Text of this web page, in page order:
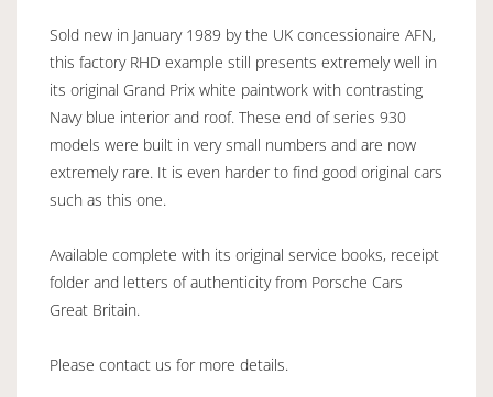
Sold new in January 1989 by the UK concessionaire AFN,
this factory RHD example still presents extremely well in
its original Grand Prix white paintwork with contrasting
Navy blue interior and roof. These end of series 930
models were built in very small numbers and are now
extremely rare. It is even harder to find good original cars
such as this one.
Available complete with its original service books, receipt
folder and letters of authenticity from Porsche Cars
Great Britain.
Please contact us for more details.